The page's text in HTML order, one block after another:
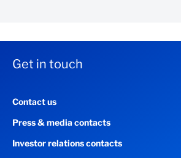
Our impact
Careers
Get in touch
Contact us
Press & media contacts
Investor relations contacts